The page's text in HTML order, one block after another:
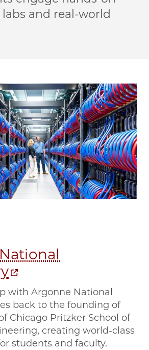
and real-world
with Argonne National
back to the founding of
Chicago Pritzker School of
creating world-class
students and faculty.